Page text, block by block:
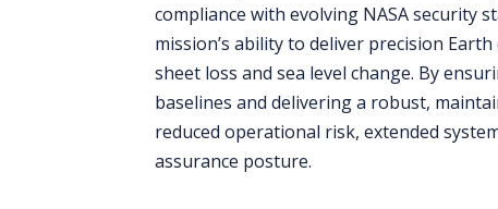
compliance with evolving NASA security
mission’s ability to deliver precision
sheet loss and sea level change. By
baselines and delivering a robust,
reduced operational risk, extended
assurance posture.